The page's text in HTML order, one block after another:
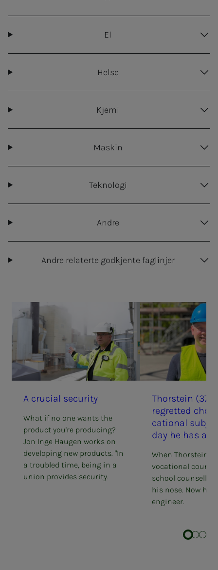
El
Helse
Kjemi
Maskin
Teknologi
Andre
Andre relaterte godkjente faglinjer
A cru­­­cial se­cu­ri­­­ty
What if no one wants the
product you're producing?
Jon Inge Haugen works on
developing new products. "In
a troubled time, being in a
union provides security.
Thorstein (37)
re­­­gret­t­ed
ca­­­tion­al
day he has a
When Thorstein
vocational
school counsellor
his nose. Now he
engineer.